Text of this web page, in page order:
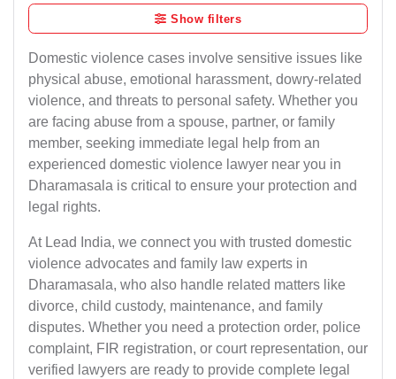
Show filters
Domestic violence cases involve sensitive issues like
physical abuse, emotional harassment, dowry-related
violence, and threats to personal safety. Whether you
are facing abuse from a spouse, partner, or family
member, seeking immediate legal help from an
experienced domestic violence lawyer near you in
Dharamasala is critical to ensure your protection and
legal rights.
At Lead India, we connect you with trusted domestic
violence advocates and family law experts in
Dharamasala, who also handle related matters like
divorce, child custody, maintenance, and family
disputes. Whether you need a protection order, police
complaint, FIR registration, or court representation, our
verified lawyers are ready to provide complete legal